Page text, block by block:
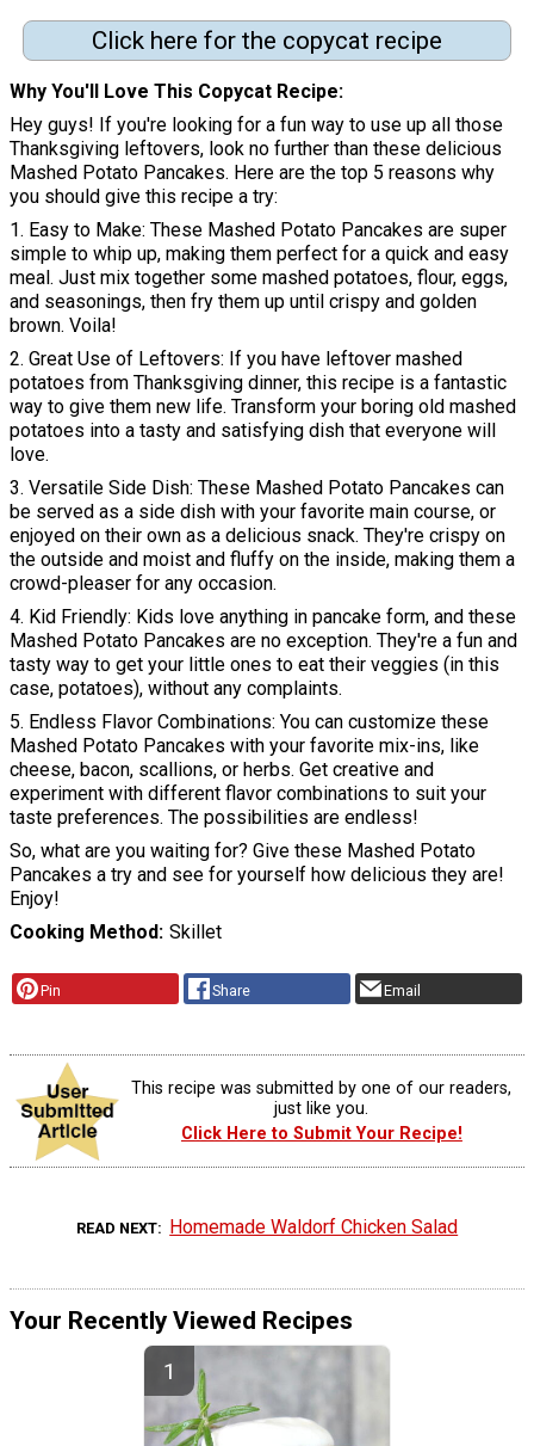
Click here for the copycat recipe
Why You'll Love This Copycat Recipe
Hey guys! If you're looking for a fun way to use up all those
Thanksgiving leftovers, look no further than these delicious
Mashed Potato Pancakes. Here are the top 5 reasons why
you should give this recipe a try:
1. Easy to Make: These Mashed Potato Pancakes are super
simple to whip up, making them perfect for a quick and easy
meal. Just mix together some mashed potatoes, flour, eggs,
and seasonings, then fry them up until crispy and golden
brown. Voila!
2. Great Use of Leftovers: If you have leftover mashed
potatoes from Thanksgiving dinner, this recipe is a fantastic
way to give them new life. Transform your boring old mashed
potatoes into a tasty and satisfying dish that everyone will
love.
3. Versatile Side Dish: These Mashed Potato Pancakes can
be served as a side dish with your favorite main course, or
enjoyed on their own as a delicious snack. They're crispy on
the outside and moist and fluffy on the inside, making them a
crowd-pleaser for any occasion.
4. Kid Friendly: Kids love anything in pancake form, and these
Mashed Potato Pancakes are no exception. They're a fun and
tasty way to get your little ones to eat their veggies (in this
case, potatoes), without any complaints.
5. Endless Flavor Combinations: You can customize these
Mashed Potato Pancakes with your favorite mix-ins, like
cheese, bacon, scallions, or herbs. Get creative and
experiment with different flavor combinations to suit your
taste preferences. The possibilities are endless!
So, what are you waiting for? Give these Mashed Potato
Pancakes a try and see for yourself how delicious they are!
Enjoy!
Cooking Method Skillet
Pin Share Email
This recipe was submitted by one of our readers,
just like you.
Click Here to Submit Your Recipe!
READ NEXT Homemade Waldorf Chicken Salad
Your Recently Viewed Recipes